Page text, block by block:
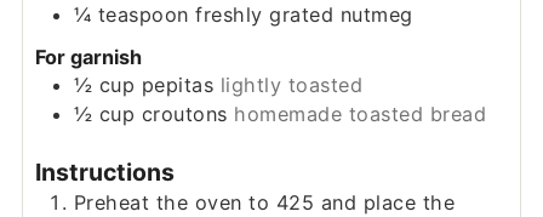
¼ teaspoon freshly grated nutmeg
For garnish
½ cup pepitas lightly toasted
½ cup croutons homemade toasted bread
Instructions
Preheat the oven to 425 and place the